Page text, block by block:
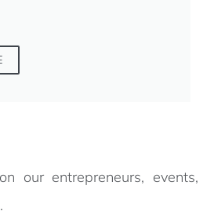
our entrepreneurs, events,